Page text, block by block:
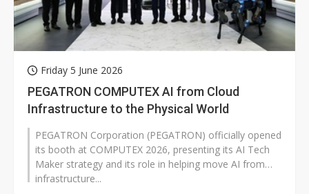
Friday 5 June 2026
PEGATRON COMPUTEX AI from Cloud
Infrastructure to the Physical World
PEGATRON Corporation (PEGATRON) officially opened
its booth at COMPUTEX 2026, presenting its AI Tech
Maker strategy and its role in helping move AI from
infrastructure...